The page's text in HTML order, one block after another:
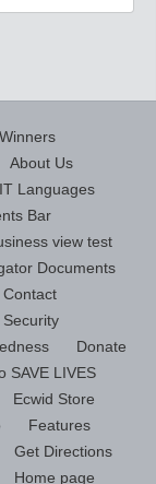
About Us
Languages
Bar
view test
Documents
Contact
Donate
SAVE LIVES
Ecwid Store
Features
Get Directions
Home page